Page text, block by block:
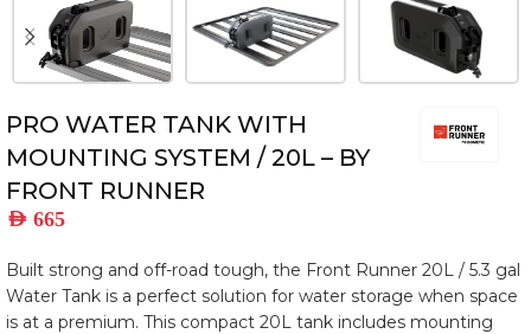
PRO WATER TANK WITH
MOUNTING SYSTEM / 20L – BY
FRONT RUNNER
AED 665
Built strong and off-road tough, the Front Runner 20L / 5.3 gal
Water Tank is a perfect solution for water storage when space
is at a premium. This compact 20L tank includes mounting